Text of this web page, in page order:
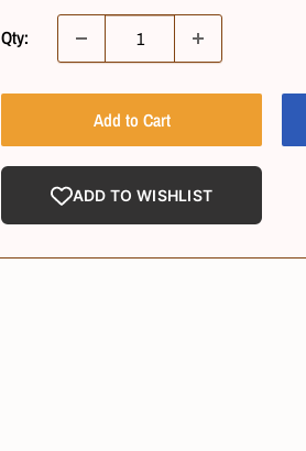
Qty:
Add to Cart
ADD TO WISHLIST